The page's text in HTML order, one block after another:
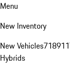
Menu
New Inventory
New Vehicles718911
Hybrids